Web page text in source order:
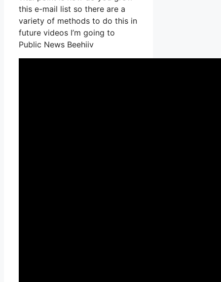
this e-mail list so there are a
variety of methods to do this in
future videos I’m going to
Public News Beehiiv